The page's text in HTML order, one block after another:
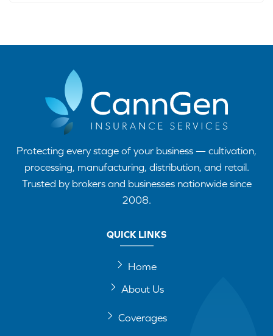
Protecting every stage of your business — cultivation,
processing, manufacturing, distribution, and retail.
Trusted by brokers and businesses nationwide since
2008.
QUICK LINKS
Home
About Us
Coverages